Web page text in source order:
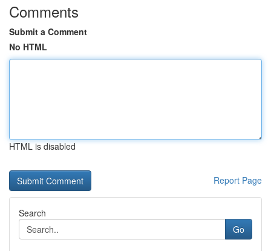
Comments
Submit a Comment
No HTML
HTML is disabled
Report Page
Search
Go